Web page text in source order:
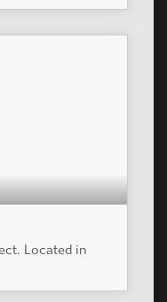
Located in